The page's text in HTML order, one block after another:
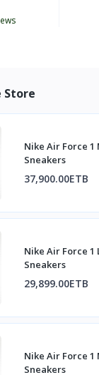
Store
Nike Air Force 1
Sneakers
37,900.00ETB
Nike Air Force 1
Sneakers
29,899.00ETB
Nike Air Force
Sneakers